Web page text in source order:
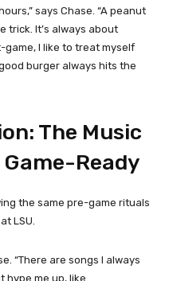
says Chase. “A peanut
trick. It’s always about
I like to treat myself
burger always hits the
The Music
Ready
the same pre-game rituals
LSU.
“There are songs I always
hype me up, like